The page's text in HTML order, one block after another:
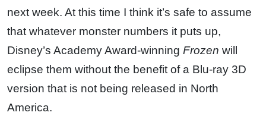
next week. At this time I think it’s safe to assume
that whatever monster numbers it puts up,
Disney’s Academy Award-winning Frozen will
eclipse them without the benefit of a Blu-ray 3D
version that is not being released in North
America.